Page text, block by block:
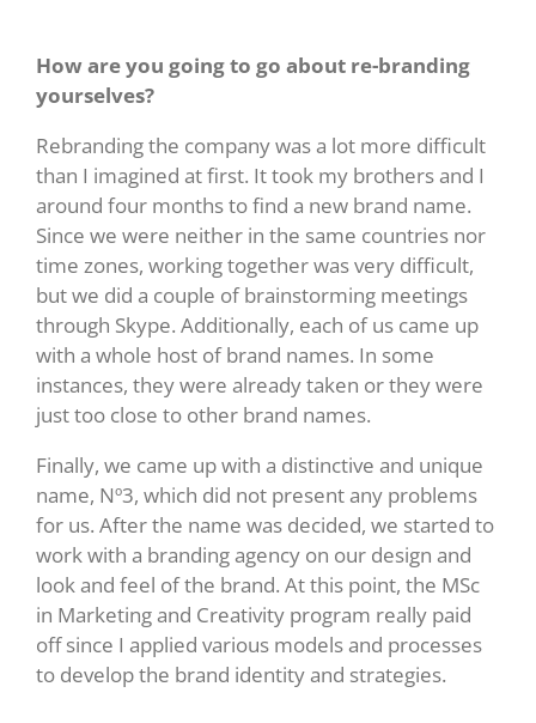
How are you going to go about re-branding
yourselves?
Rebranding the company was a lot more difficult
than I imagined at first. It took my brothers and I
around four months to find a new brand name.
Since we were neither in the same countries nor
time zones, working together was very difficult,
but we did a couple of brainstorming meetings
through Skype. Additionally, each of us came up
with a whole host of brand names. In some
instances, they were already taken or they were
just too close to other brand names.
Finally, we came up with a distinctive and unique
name, Nº3, which did not present any problems
for us. After the name was decided, we started to
work with a branding agency on our design and
look and feel of the brand. At this point, the MSc
in Marketing and Creativity program really paid
off since I applied various models and processes
to develop the brand identity and strategies.